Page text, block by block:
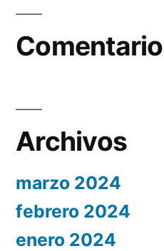
Archivos
marzo 2024
febrero 2024
enero 2024